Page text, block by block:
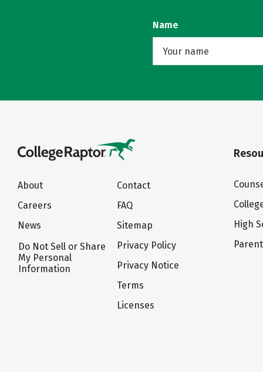
Name
About
Careers
News
Do Not Sell or Share
My Personal
Information
Contact
FAQ
Sitemap
Privacy Policy
Privacy Notice
Terms
Licenses
High